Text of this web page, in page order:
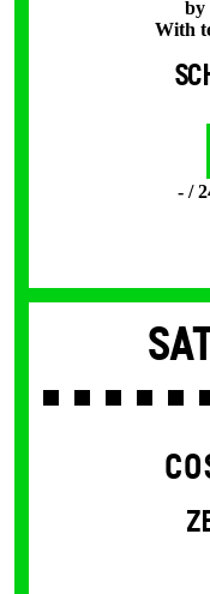
by
With
- /